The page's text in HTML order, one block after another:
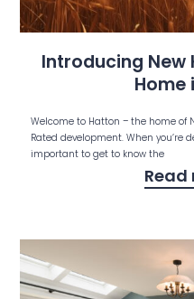
Introducing New
Home
Welcome to Hatton – the home of
Rated development. When you’re
important to get to know the
Read